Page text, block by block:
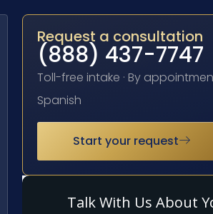
Request a consultation
(888) 437-7747
Toll-free intake · By
Spanish
Start your request